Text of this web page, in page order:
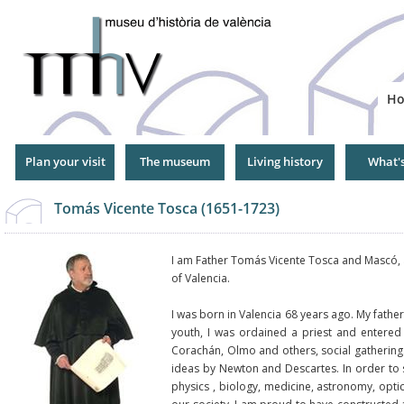
Plan your visit The museum Living history
Tomás Vicente Tosca (1651-1723)
I am Father Tomás Vicente Tosca and
of Valencia.
I was born in Valencia 68 years ago. My
youth, I was ordained a priest and
Corachán, Olmo and others, social
ideas by Newton and Descartes. In order
physics , biology, medicine, astronomy,